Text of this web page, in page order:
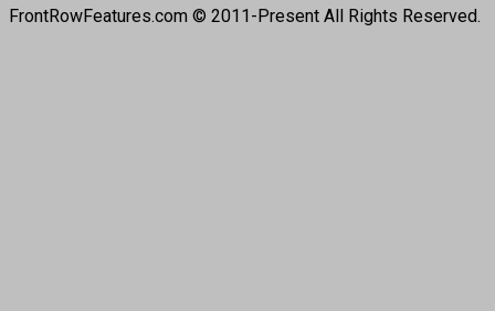
FrontRowFeatures.com © 2011-Present All Rights Reserved.